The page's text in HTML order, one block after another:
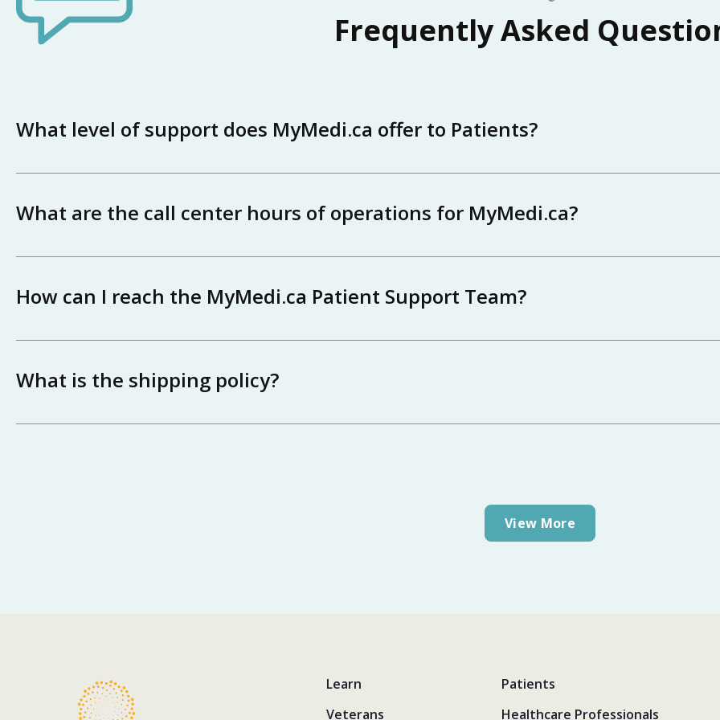
Frequently Asked
What level of support does MyMedi.ca offer to Patients?
What are the call center hours of operations for MyMedi.ca?
How can I reach the MyMedi.ca Patient Support Team?
What is the shipping policy?
View More
Learn
Veterans
Patients
Healthcare Professionals